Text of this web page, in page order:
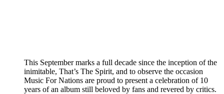
This September marks a full decade since the inception of the
inimitable, That’s The Spirit, and to observe the occasion
Music For Nations are proud to present a celebration of 10
years of an album still beloved by fans and revered by critics.